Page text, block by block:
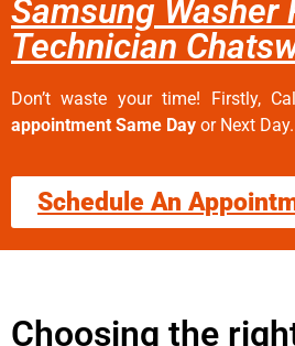
Samsung Washer
Technician
Don’t waste your time! Firstly,
appointment Same Day or Next Day.
Schedule An
Choosing the